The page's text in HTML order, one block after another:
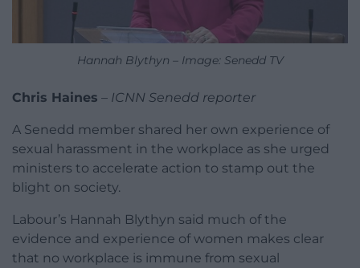
Hannah Blythyn – Image: Senedd TV
Chris Haines – ICNN Senedd reporter
A Senedd member shared her own experience of
sexual harassment in the workplace as she urged
ministers to accelerate action to stamp out the
blight on society.
Labour’s Hannah Blythyn said much of the
evidence and experience of women makes clear
that no workplace is immune from sexual